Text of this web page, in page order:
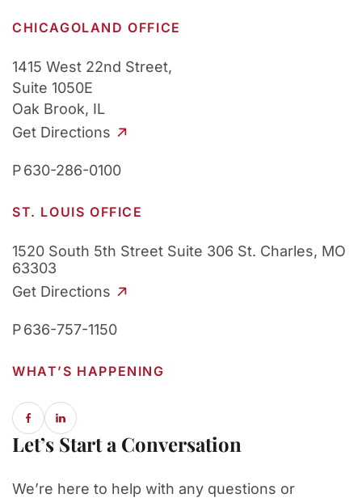
Let’s Start a Conversation
We’re here to help with any questions or
CHICAGOLAND OFFICE
1415 West 22nd Street,
Suite 1050E
Oak Brook, IL
Get Directions
P630-286-0100
ST. LOUIS OFFICE
1520 South 5th Street Suite 306 St. Charles, MO
63303
Get Directions
P636-757-1150
WHAT’S HAPPENING